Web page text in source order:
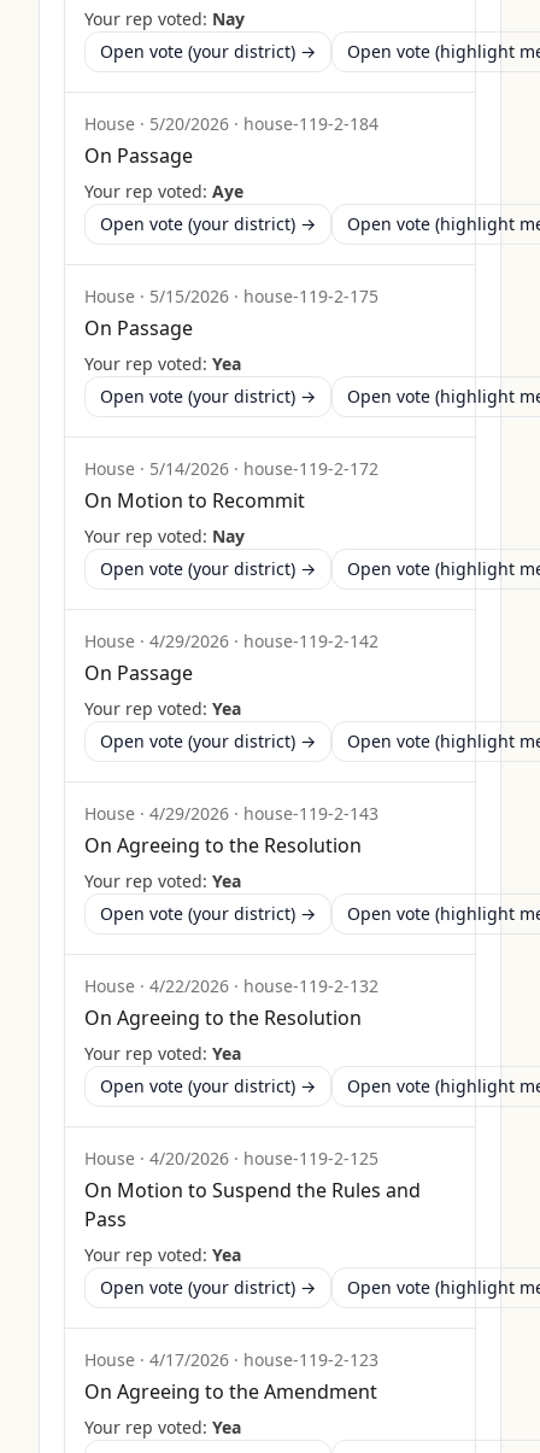
Your rep voted: Nay
Open vote (your district) →
Open vote (highlight
House · 5/20/2026 · house-119-2-184
On Passage
Your rep voted: Aye
Open vote (your district) →
Open vote (highlight
House · 5/15/2026 · house-119-2-175
On Passage
Your rep voted: Yea
Open vote (your district) →
Open vote (highlight
House · 5/14/2026 · house-119-2-172
On Motion to Recommit
Your rep voted: Nay
Open vote (your district) →
Open vote (highlight
House · 4/29/2026 · house-119-2-142
On Passage
Your rep voted: Yea
Open vote (your district) →
Open vote (highlight
House · 4/29/2026 · house-119-2-143
On Agreeing to the Resolution
Your rep voted: Yea
Open vote (your district) →
Open vote (highlight
House · 4/22/2026 · house-119-2-132
On Agreeing to the Resolution
Your rep voted: Yea
Open vote (your district) →
Open vote (highlight
House · 4/20/2026 · house-119-2-125
On Motion to Suspend the Rules and
Pass
Your rep voted: Yea
Open vote (your district) →
Open vote (highlight
House · 4/17/2026 · house-119-2-123
On Agreeing to the Amendment
Your rep voted: Yea